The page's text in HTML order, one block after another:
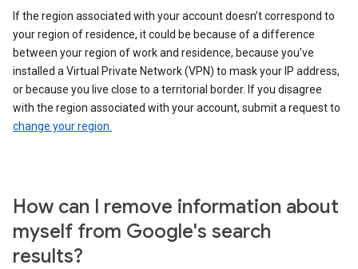
If the region associated with your account doesn’t correspond to
your region of residence, it could be because of a difference
between your region of work and residence, because you’ve
installed a Virtual Private Network (VPN) to mask your IP address,
or because you live close to a territorial border. If you disagree
with the region associated with your account, submit a request to
change your region.
How can I remove information about
myself from Google's search
results?